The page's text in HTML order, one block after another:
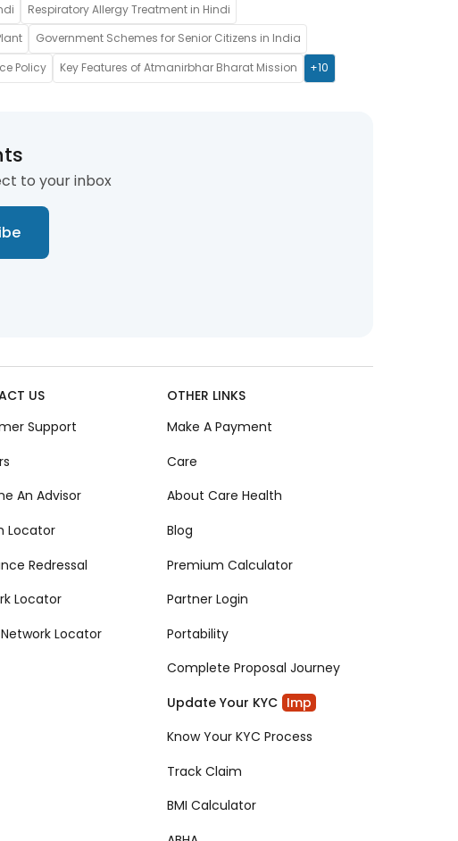
Respiratory Allergy Treatment in Hindi
Government Schemes for Senior Citizens in India
Policy Key Features of Atmanirbhar Bharat Mission +10
to your inbox
US
Support
An Advisor
Locator
Redressal
Locator
Locator
OTHER LINKS
Make A Payment
Care
About Care Health
Blog
Premium Calculator
Partner Login
Portability
Complete Proposal Journey
Update Your KYC Imp
Know Your KYC Process
Track Claim
BMI Calculator